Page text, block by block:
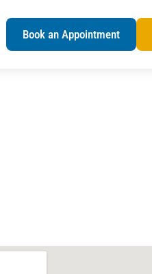
Book an Appointment